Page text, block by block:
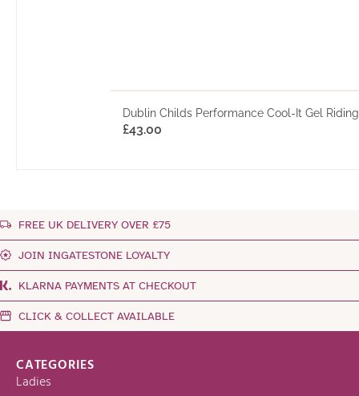
Dublin Childs Performance Cool-It Gel
£43.00
FREE UK DELIVERY OVER £75
JOIN INGATESTONE LOYALTY
KLARNA PAYMENTS AT CHECKOUT
CLICK & COLLECT AVAILABLE
CATEGORIES
Ladies